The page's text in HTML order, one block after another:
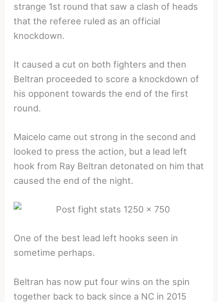
strange 1st round that saw a clash of heads
that the referee ruled as an official
knockdown.
It caused a cut on both fighters and then
Beltran proceeded to score a knockdown of
his opponent towards the end of the first
round.
Maicelo came out strong in the second and
looked to press the action, but a lead left
hook from Ray Beltran detonated on him that
caused the end of the night.
One of the best lead left hooks seen in
sometime perhaps.
Beltran has now put four wins on the spin
together back to back since a NC in 2015